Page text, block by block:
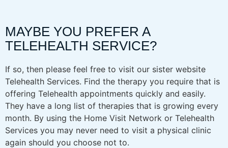
MAYBE YOU PREFER A
TELEHEALTH SERVICE?
If so, then please feel free to visit our sister website
Telehealth Services. Find the therapy you require that is
offering Telehealth appointments quickly and easily.
They have a long list of therapies that is growing every
month. By using the Home Visit Network or Telehealth
Services you may never need to visit a physical clinic
again should you choose not to.